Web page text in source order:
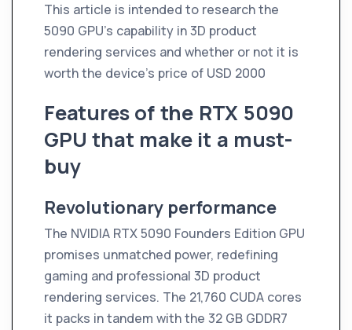
This article is intended to research the
5090 GPU's capability in 3D product
rendering services and whether or not it is
worth the device's price of USD 2000
Features of the RTX 5090
GPU that make it a must-
buy
Revolutionary performance
The NVIDIA RTX 5090 Founders Edition GPU
promises unmatched power, redefining
gaming and professional 3D product
rendering services. The 21,760 CUDA cores
it packs in tandem with the 32 GB GDDR7